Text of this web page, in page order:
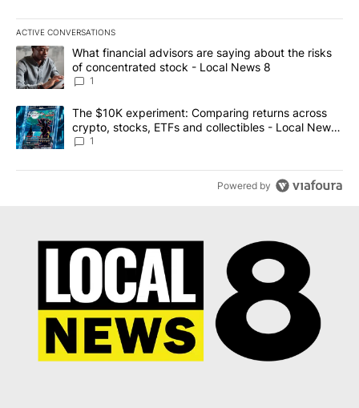
ACTIVE CONVERSATIONS
The following is a list of the most commented articles in the last
A trending article titled "What financial advisors are saying
What financial advisors are saying about the risks
of concentrated stock - Local News 8
1
A trending article titled "The $10K experiment: Comparing
The $10K experiment: Comparing returns across
crypto, stocks, ETFs and collectibles - Local News
8
1
Powered by